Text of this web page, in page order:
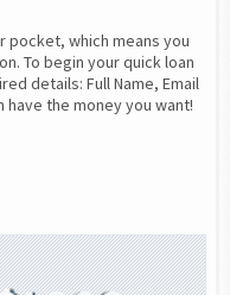
pocket, which means you
To begin your quick loan
details: Full Name, Email
the money you want!